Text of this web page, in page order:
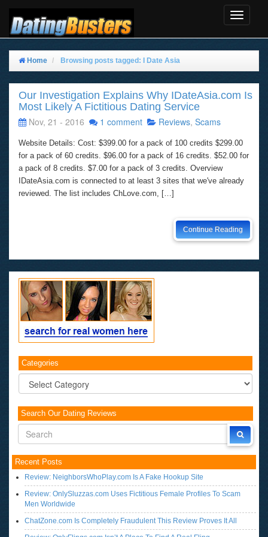
Toggle
Home Browsing posts tagged: I Date Asia
Our Investigation Explains Why IDateAsia.com Is
Most Likely A Fictitious Dating Service
Nov, 21 - 2016
1 comment Reviews, Scams
Website Details: Cost: $399.00 for a pack of 100 credits $299.00
for a pack of 60 credits. $96.00 for a pack of 16 credits. $52.00 for
a pack of 8 credits. $7.00 for a pack of 3 credits. Overview
IDateAsia.com is connected to at least 3 sites that we've already
reviewed. The list includes ChLove.com, […]
Continue Reading
Categories
Categories
Search Our Dating Reviews
Recent Posts
Review: NeighborsWhoPlay.com Is A Fake Hookup Site
Review: OnlySluzzas.com Uses Fictitious Female Profiles To Scam
Men Worldwide
ChatZone.com Is Completely Fraudulent This Review Proves It All